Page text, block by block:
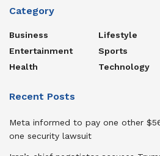
Category
Business
Entertainment
Health
Lifestyle
Sports
Technology
Recent Posts
Meta informed to pay one other
one security lawsuit